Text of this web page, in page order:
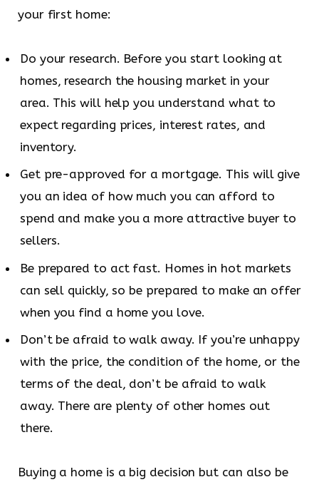
your first home:
Do your research. Before you start looking at
homes, research the housing market in your
area. This will help you understand what to
expect regarding prices, interest rates, and
inventory.
Get pre-approved for a mortgage. This will give
you an idea of how much you can afford to
spend and make you a more attractive buyer to
sellers.
Be prepared to act fast. Homes in hot markets
can sell quickly, so be prepared to make an offer
when you find a home you love.
Don’t be afraid to walk away. If you’re unhappy
with the price, the condition of the home, or the
terms of the deal, don’t be afraid to walk
away. There are plenty of other homes out
there.
Buying a home is a big decision but can also be